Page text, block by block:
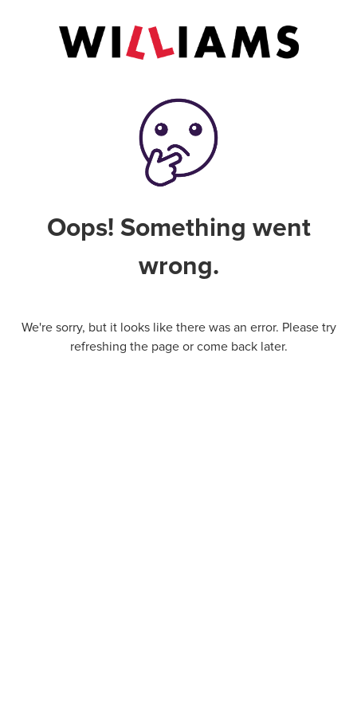
Oops! Something went
wrong.
We're sorry, but it looks like there was an error. Please try
refreshing the page or come back later.